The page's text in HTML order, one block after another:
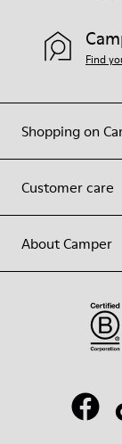
Shopping on
Customer care
About Camper
Find